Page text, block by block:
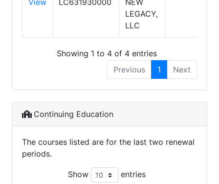
View LC631930000
NEW
LEGACY,
LLC
Showing 1 to 4 of 4 entries
Previous
1 Next
Continuing Education
The courses listed are for the last two renewal
periods.
Show entries